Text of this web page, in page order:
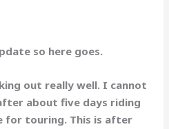
so here goes.
out really well. I cannot
about five days riding
for touring. This is after